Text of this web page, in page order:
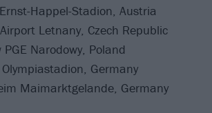
Happel-Stadion, Austria
Letnany, Czech Republic
Narodowy, Poland
Germany
Maimarktgelande, Germany